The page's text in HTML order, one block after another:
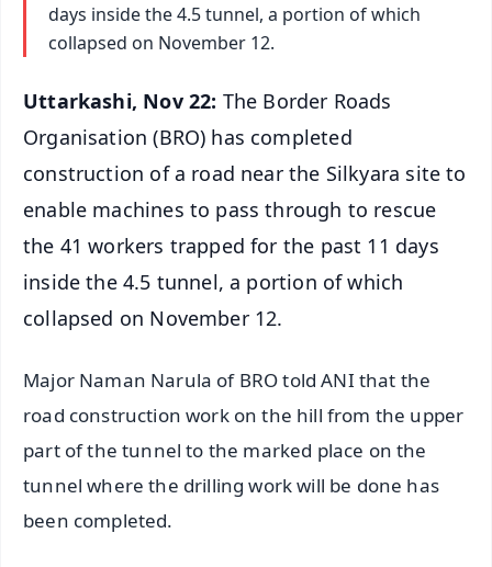
days inside the 4.5 tunnel, a portion of which
collapsed on November 12.
Uttarkashi, Nov 22: The Border Roads
Organisation (BRO) has completed
construction of a road near the Silkyara site to
enable machines to pass through to rescue
the 41 workers trapped for the past 11 days
inside the 4.5 tunnel, a portion of which
collapsed on November 12.
Major Naman Narula of BRO told ANI that the
road construction work on the hill from the upper
part of the tunnel to the marked place on the
tunnel where the drilling work will be done has
been completed.